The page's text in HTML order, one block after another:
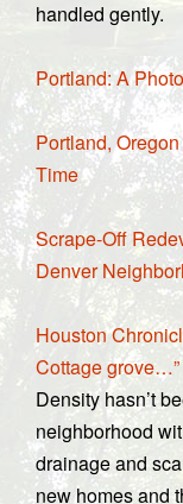
handled gently.
Portland: A
Portland,
Time
Scrape-Off
Denver
Houston
Cottage grove…”
Density hasn’t
neighborhood
drainage and
new homes and